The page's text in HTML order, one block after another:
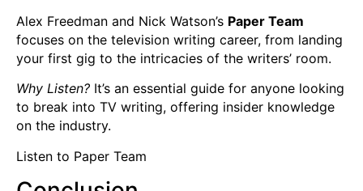
Alex Freedman and Nick Watson’s Paper Team
focuses on the television writing career, from landing
your first gig to the intricacies of the writers’ room.
Why Listen? It’s an essential guide for anyone looking
to break into TV writing, offering insider knowledge
on the industry.
Listen to Paper Team